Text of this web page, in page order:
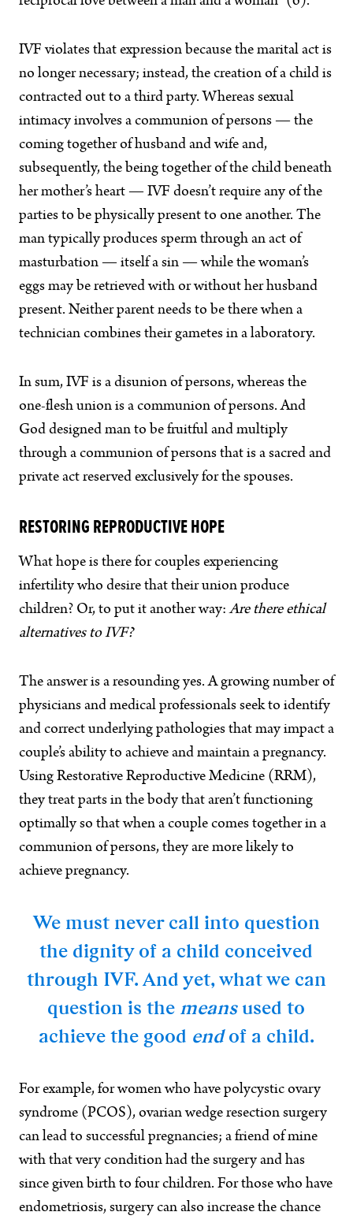
IVF violates that expression because the marital act is
no longer necessary; instead, the creation of a child is
contracted out to a third party. Whereas sexual
intimacy involves a communion of persons — the
coming together of husband and wife and,
subsequently, the being together of the child beneath
her mother’s heart — IVF doesn’t require any of the
parties to be physically present to one another. The
man typically produces sperm through an act of
masturbation — itself a sin — while the woman’s
eggs may be retrieved with or without her husband
present. Neither parent needs to be there when a
technician combines their gametes in a laboratory.
In sum, IVF is a disunion of persons, whereas the
one-flesh union is a communion of persons. And
God designed man to be fruitful and multiply
through a communion of persons that is a sacred and
private act reserved exclusively for the spouses.
RESTORING REPRODUCTIVE HOPE
What hope is there for couples experiencing
infertility who desire that their union produce
children? Or, to put it another way:Are there ethical
alternatives to IVF?
The answer is a resounding yes. A growing number of
physicians and medical professionals seek to identify
and correct underlying pathologies that may impact a
couple’s ability to achieve and maintain a pregnancy.
Using Restorative Reproductive Medicine (RRM),
they treat parts in the body that aren’t functioning
optimally so that when a couple comes together in a
communion of persons, they are more likely to
achieve pregnancy.
We must never call into question
the dignity of a child conceived
through IVF. And yet, what we can
question is the meansused to
achieve the good endof a child.
For example, for women who have polycystic ovary
syndrome (PCOS), ovarian wedge resection surgery
can lead to successful pregnancies; a friend of mine
with that very condition had the surgery and has
since given birth to four children. For those who have
endometriosis, surgery can also increase the chance